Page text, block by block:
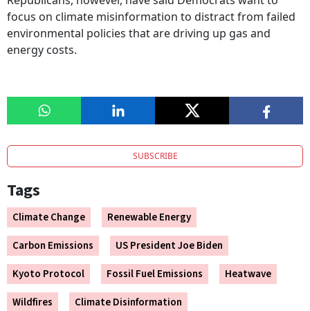
focus on climate misinformation to distract from failed
environmental policies that are driving up gas and
energy costs.
SUBSCRIBE
Tags
Climate Change
Renewable Energy
Carbon Emissions
US President Joe Biden
Kyoto Protocol
Fossil Fuel Emissions
Heatwave
Wildfires
Climate Disinformation